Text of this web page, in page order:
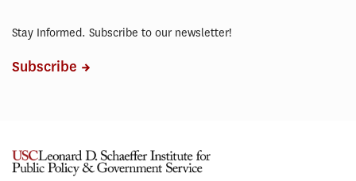
Stay Informed. Subscribe to our newsletter!
Subscribe